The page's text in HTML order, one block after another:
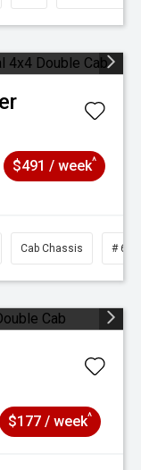
$491 / week^
Cab Chassis #
$177 / week^